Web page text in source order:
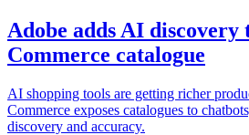
Adobe adds AI discovery
Commerce catalogue
AI shopping tools are getting richer
Commerce exposes catalogues to
discovery and accuracy.